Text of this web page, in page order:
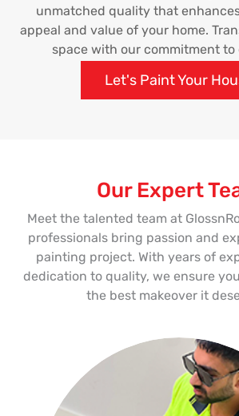
unmatched quality that
appeal and value of your home.
space with our commitment to
Let's Paint Your
Our Expert
Meet the talented team at
professionals bring passion and
painting project. With years of
dedication to quality, we ensure
the best makeover it